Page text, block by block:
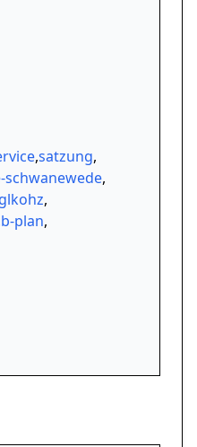
,satzung,
schwanewede,
,
b-plan,